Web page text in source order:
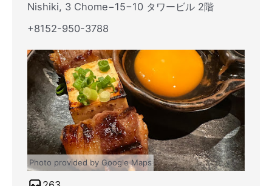
Nishiki, 3 Chome−15−10 タワービル 2階
+8152-950-3788
Photo provided by Google Maps